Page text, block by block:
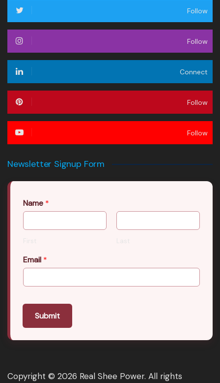
Follow
Follow
Connect
Follow
Follow
Newsletter Signup Form
Name *
First Last
Email *
Submit
Copyright © 2026 Real Shee Power. All rights